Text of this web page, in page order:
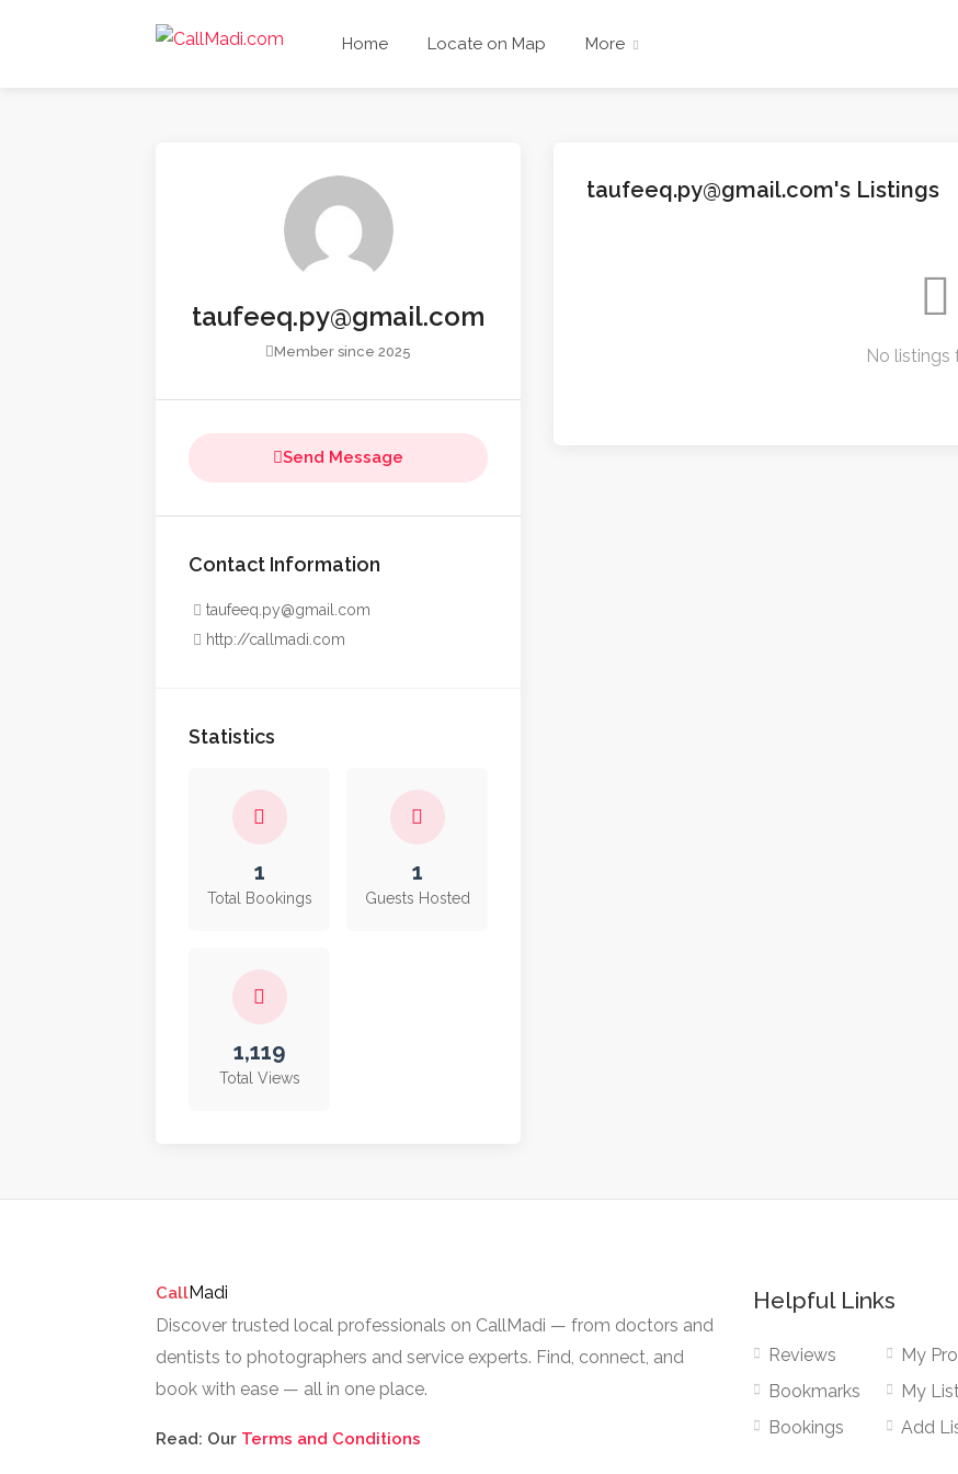
Home Locate on Map More
taufeeq.py@gmail.com
Member since 2025
Send Message
Contact Information
taufeeq.py@gmail.com
http://callmadi.com
Statistics
1
Total Bookings
1
Guests Hosted
1,119
Total Views
taufeeq.py@gmail.com's Listings
No listings
CallMadi
Discover trusted local professionals on CallMadi — from doctors and
dentists to photographers and service experts. Find, connect, and
book with ease — all in one place.
Read: Our Terms and Conditions
Helpful Links
Reviews
Bookmarks
Bookings
My
My
Add